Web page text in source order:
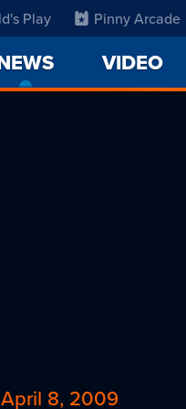
Play Pinny Arcade
CURRENT
VIDEO
April 8, 2009